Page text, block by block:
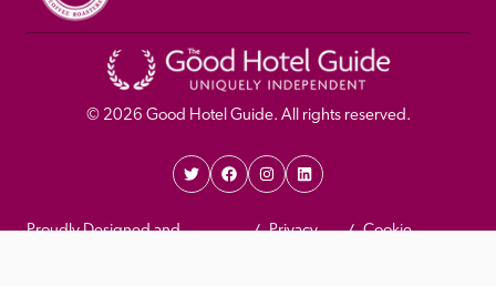
© 2026 Good Hotel Guide. All rights reserved.
Proudly Designed and
Privacy
Cookie